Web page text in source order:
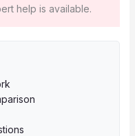
help is available.